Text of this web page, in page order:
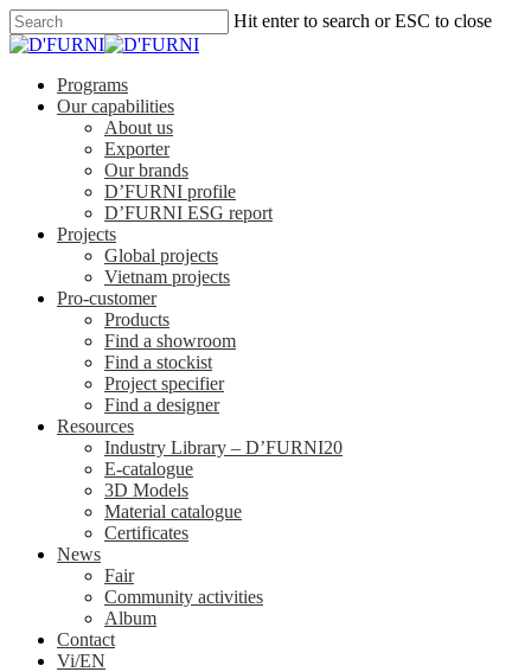
Hit enter to search or ESC to close
Programs
Our capabilities
About us
Exporter
Our brands
D’FURNI profile
D’FURNI ESG report
Projects
Global projects
Vietnam projects
Pro-customer
Products
Find a showroom
Find a stockist
Project specifier
Find a designer
Resources
Industry Library – D’FURNI20
E-catalogue
3D Models
Material catalogue
Certificates
News
Fair
Community activities
Album
Contact
Vi/EN